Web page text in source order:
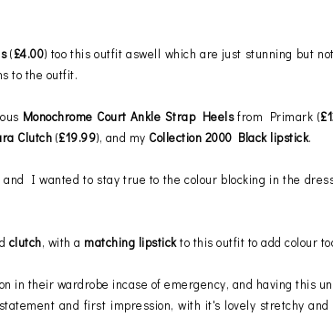
(£4.00) too this outfit aswell which are just stunning but
to the outfit.
Monochrome Court Ankle Strap Heelsfrom Primark (
Clutch (£19.99), and my Collection 2000 Black lipstick.
and I wanted to stay true to the colour blocking in the
clutch, with a matching lipstickto this outfit to add colour
in their wardrobe incase of emergency, and having this
and first impression, with it's lovely stretchy and